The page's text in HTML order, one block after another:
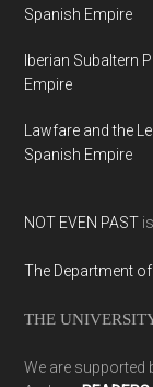
Spanish Empire
Iberian Subaltern
Empire
Lawfare and the
Spanish Empire
NOT EVEN PAST
The Department
THE
We are supported